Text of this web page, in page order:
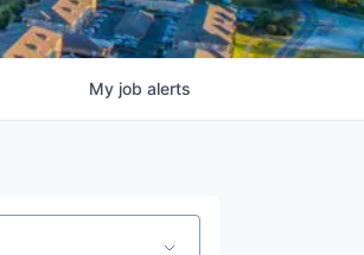
My job alerts